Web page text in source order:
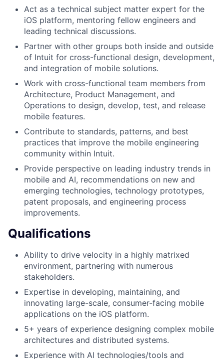
Act as a technical subject matter expert for the
iOS platform, mentoring fellow engineers and
leading technical discussions.
Partner with other groups both inside and outside
of Intuit for cross-functional design, development,
and integration of mobile solutions.
Work with cross-functional team members from
Architecture, Product Management, and
Operations to design, develop, test, and release
mobile features.
Contribute to standards, patterns, and best
practices that improve the mobile engineering
community within Intuit.
Provide perspective on leading industry trends in
mobile and AI, recommendations on new and
emerging technologies, technology prototypes,
patent proposals, and engineering process
improvements.
Qualifications
Ability to drive velocity in a highly matrixed
environment, partnering with numerous
stakeholders.
Expertise in developing, maintaining, and
innovating large-scale, consumer-facing mobile
applications on the iOS platform.
5+ years of experience designing complex mobile
architectures and distributed systems.
Experience with AI technologies/tools and